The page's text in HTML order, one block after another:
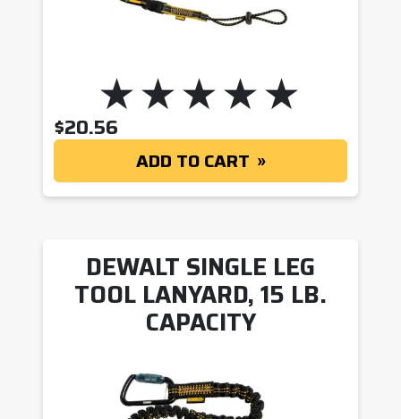
$20.56
ADD TO CART
DEWALT SINGLE LEG
TOOL LANYARD, 15 LB.
CAPACITY